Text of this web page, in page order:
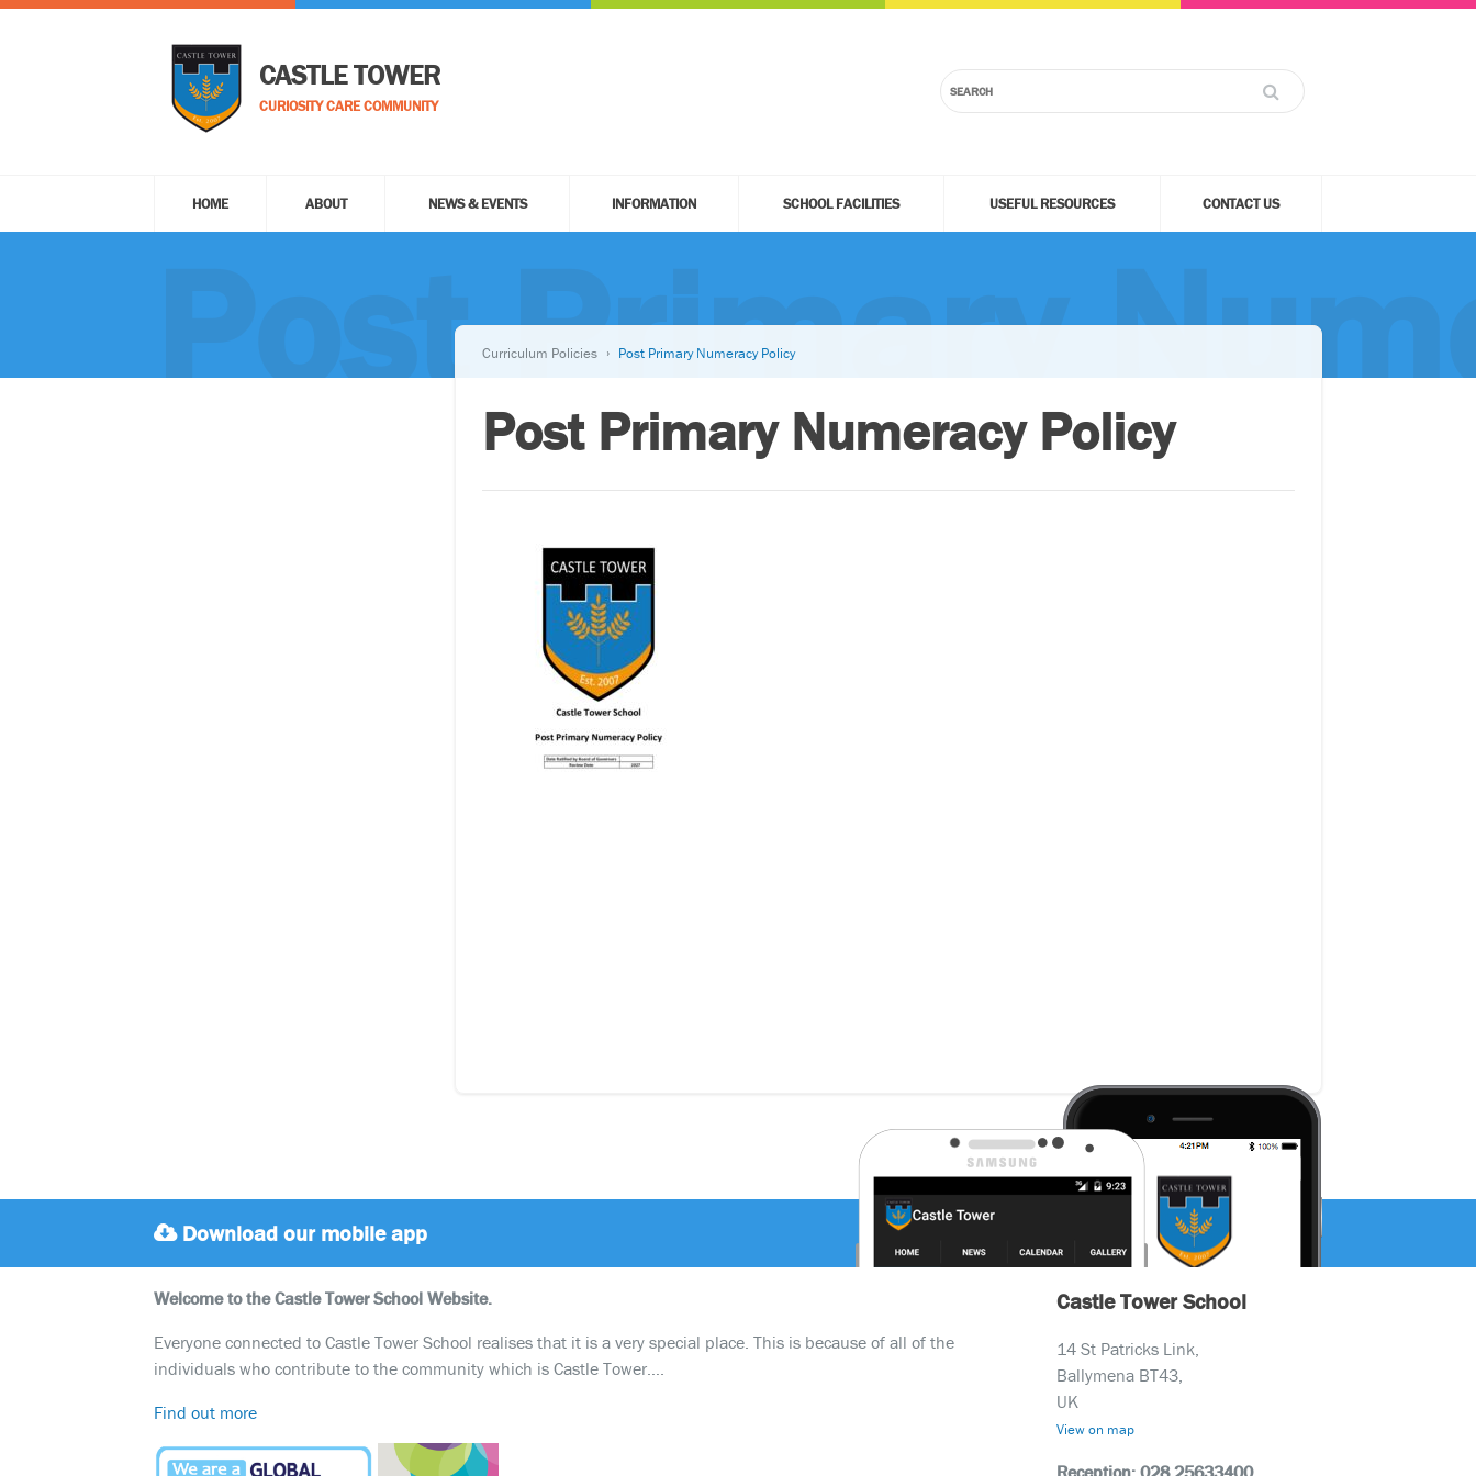
CASTLE TOWER
CURIOSITY CARE COMMUNITY
HOME ABOUT NEWS & EVENTS INFORMATION SCHOOL FACILITIES USEFUL RESOURCES CONTACT US
Post Primary
Curriculum Policies Post Primary Numeracy Policy
Post Primary Numeracy Policy
Download our mobile app
Welcome to the Castle Tower School Website.
Everyone connected to Castle Tower School realises that it is a very special place. This is because of all of the
individuals who contribute to the community which is Castle Tower….
Find out more
Castle Tower School
14 St Patricks Link,
Ballymena BT43,
UK
View on map